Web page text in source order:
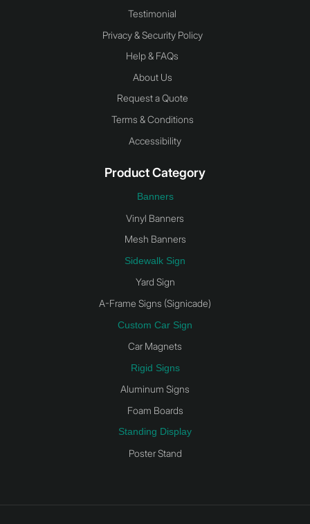
Testimonial
Privacy & Security Policy
Help & FAQs
About Us
Request a Quote
Terms & Conditions
Accessibility
Product Category
Banners
Vinyl Banners
Mesh Banners
Sidewalk Sign
Yard Sign
A-Frame Signs (Signicade)
Custom Car Sign
Car Magnets
Rigid Signs
Aluminum Signs
Foam Boards
Standing Display
Poster Stand